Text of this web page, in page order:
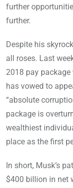
further
further.
Despite his
all roses. Last
2018 pay
has vowed to
“absolute
package is
wealthiest
place as the first
In short, Musk’s
$400 billion in net